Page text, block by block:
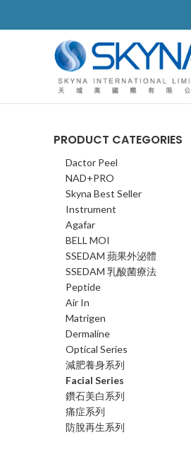
PRODUCT CATEGORIES
Dactor Peel
NAD+PRO
Skyna Best Seller
Instrument
Agafar
BELL MOI
SSEDAM 蘋果外泌體
SSEDAM 乳酸菌療法
Peptide
Air In
Matrigen
Dermaline
Optical Series
減肥養身系列
Facial Series
鑽石美白系列
痛症系列
防脫再生系列